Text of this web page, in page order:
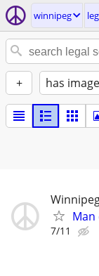
winnipeg
+ has image
Man
7/11